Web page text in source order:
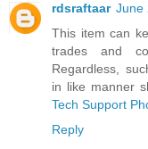
rdsraftaar June
This item can
trades and
Regardless,
in like manner
Tech Support
Reply